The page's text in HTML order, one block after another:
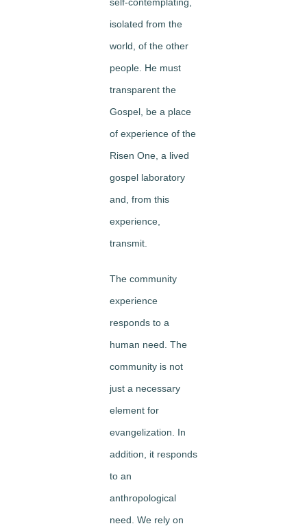
isolated from the
world, of the other
people. He must
transparent the
Gospel, be a place
of experience of the
Risen One, a lived
gospel laboratory
and, from this
experience,
transmit.
The community
experience
responds to a
human need. The
community is not
just a necessary
element for
evangelization. In
addition, it responds
to an
anthropological
need. We rely on